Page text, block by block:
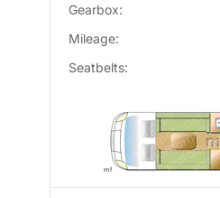
Gearbox:
Mileage:
Seatbelts: